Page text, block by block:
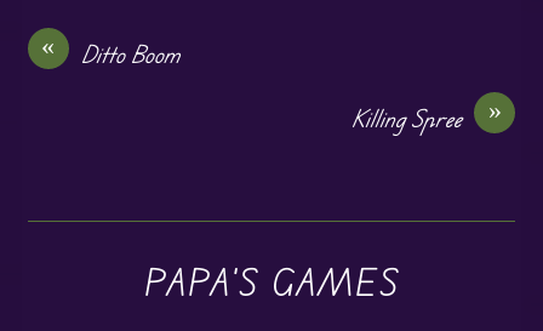
«
Ditto Boom
»
Killing Spree
PAPA'S GAMES